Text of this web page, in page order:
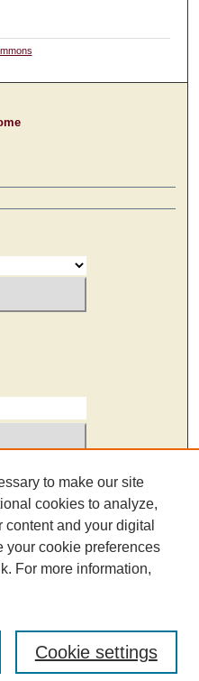
to make our site
cookies to analyze,
and your digital
your cookie preferences
For more information,
Cookie settings